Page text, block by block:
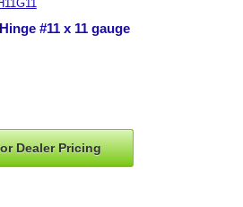
Hinge #11 x 11 gauge
DealerPricing